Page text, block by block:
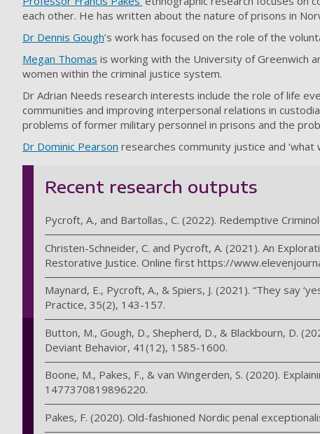
each other. He has written about the nature of prisons in
Dr Dennis Gough’s work has focused on the role of the
Megan Thomas is working with the University of Greenwich
women within the criminal justice system.
Dr Adrian Needs research interests include the role of life
communities and improving interpersonal relations in
problems of former military personnel in prisons and the
Dr Dominic Pearson researches community justice and
Recent research outputs
Pycroft, A., and Bartollas., C. (2022). Redemptive
Christen-Schneider, C. and Pycroft, A. (2021). An
Restorative Justice. Online first https://
Maynard, E., Pycroft, A., & Spiers, J. (2021). “They say
Practice, 35(2), 143-157.
Button, M., Gough, D., Shepherd, D., & Blackbourn, D.
Deviant Behavior, 41(12), 1585-1600.
Boone, M., Pakes, F., & van Wingerden, S. (2020).
1477370819896220.
Pakes, F. (2020). Old-fashioned Nordic penal